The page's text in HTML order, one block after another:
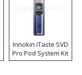
Innokin iTaste SVD
Pro Pod System Kit